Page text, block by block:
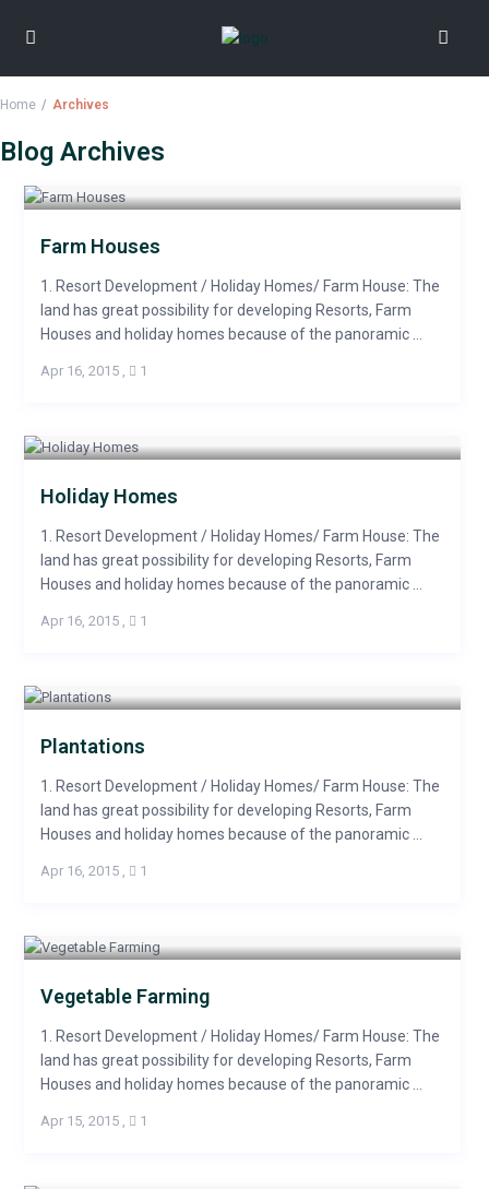
Home Archives
Blog Archives
Farm Houses
1. Resort Development / Holiday Homes/ Farm House: The
land has great possibility for developing Resorts, Farm
Houses and holiday homes because of the panoramic ...
Apr 16, 2015, 1
Holiday Homes
1. Resort Development / Holiday Homes/ Farm House: The
land has great possibility for developing Resorts, Farm
Houses and holiday homes because of the panoramic ...
Apr 16, 2015, 1
Plantations
1. Resort Development / Holiday Homes/ Farm House: The
land has great possibility for developing Resorts, Farm
Houses and holiday homes because of the panoramic ...
Apr 16, 2015, 1
Vegetable Farming
1. Resort Development / Holiday Homes/ Farm House: The
land has great possibility for developing Resorts, Farm
Houses and holiday homes because of the panoramic ...
Apr 15, 2015, 1